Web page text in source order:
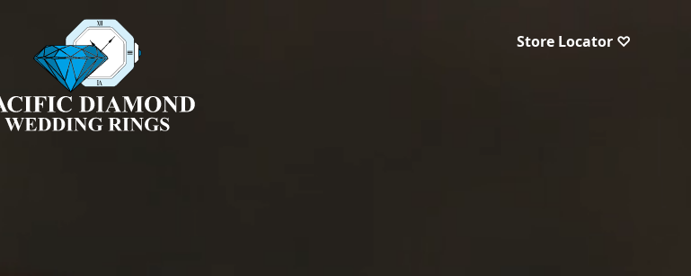
Store Locator ♡